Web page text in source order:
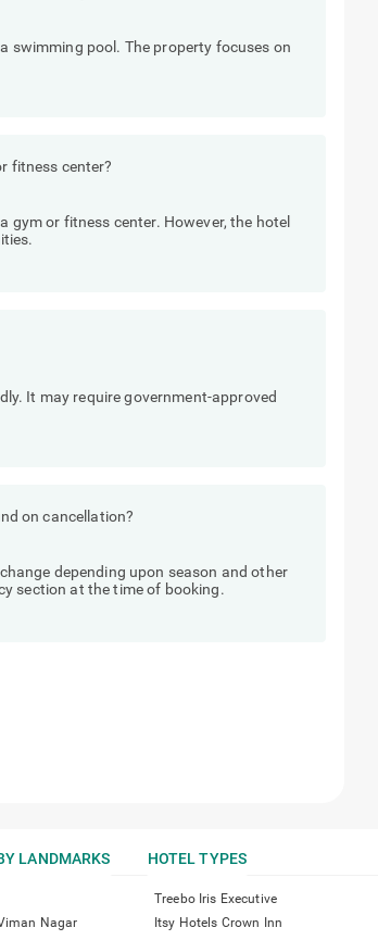
swimming pool. The property focuses on
fitness center?
gym or fitness center. However, the hotel
It may require government-approved
on cancellation?
depending upon season and other
section at the time of booking.
LANDMARKS HOTEL TYPES
Treebo Iris Executive
Nagar Itsy Hotels Crown Inn